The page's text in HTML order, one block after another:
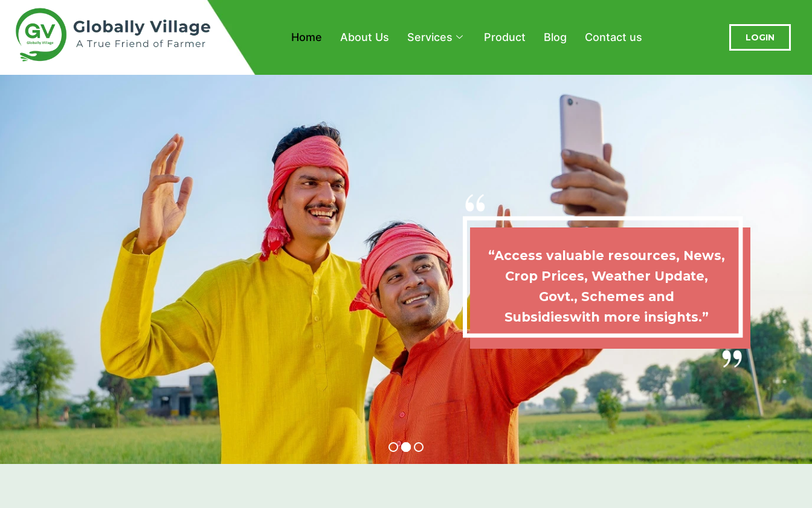
Home About Us Services Product Blog Contact us LOGIN
“Access valuable resources, News,
Crop Prices, Weather Update,
Govt., Schemes and
Subsidieswith more insights.”